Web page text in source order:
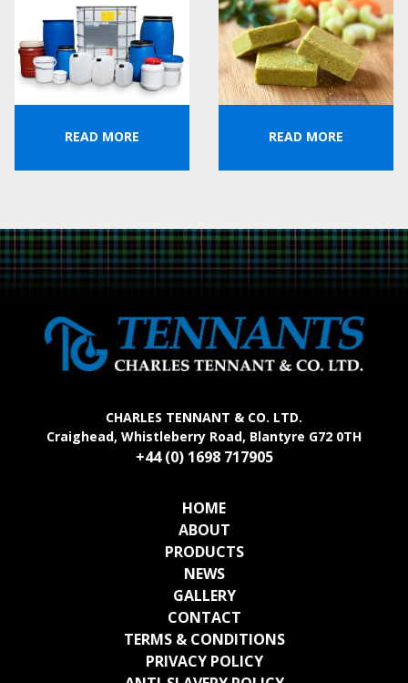
READ MORE READ MORE
CHARLES TENNANT & CO. LTD.
Craighead, Whistleberry Road, Blantyre G72 0TH
+44 (0) 1698 717905
HOME
ABOUT
PRODUCTS
NEWS
GALLERY
CONTACT
TERMS & CONDITIONS
PRIVACY POLICY